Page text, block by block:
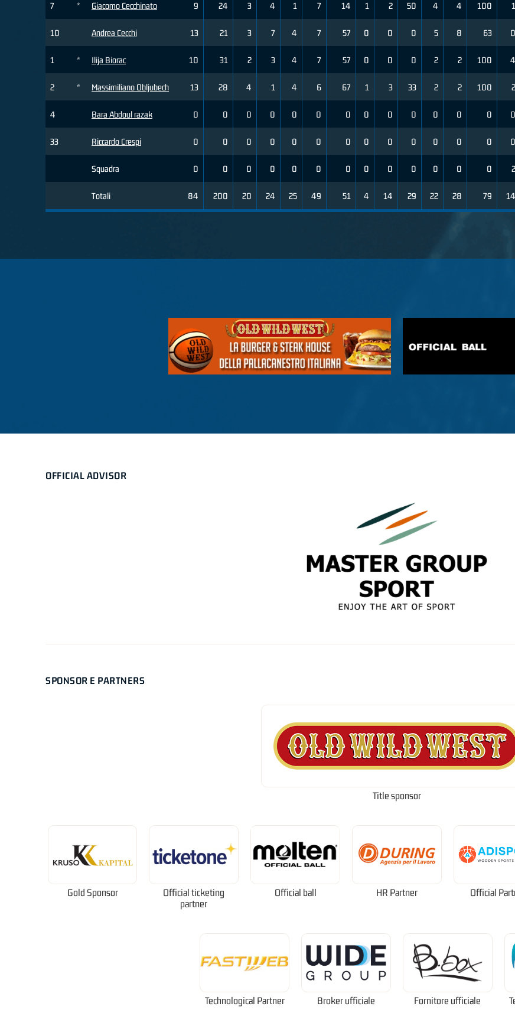
7 * Giacomo Cecchinato
10 Andrea Cecchi
1 * Ilija Biorac
2 * Massimiliano Obljubech
4 Bara Abdoul razak
33 Riccardo Crespi
Squadra
Totali
9 24 3 4 1 7 14 1 2 50 4 4 100 1
13 21 3 7 4 7 57 0 0 0 5 8 63 0
10 31 2 3 4 7 57 0 0 0 2 2 100 4
13 28 4 1 4 6 67 1 3 33 2 2 100 2
0 0 0 0 0 0 0 0 0 0 0 0 0 0
0 0 0 0 0 0 0 0 0 0 0 0 0 0
0 0 0 0 0 0 0 0 0 0 0 0 0 2
84 200 20 24 25 49 51 4 14 29 22 28 79 14
OFFICIAL ADVISOR
SPONSOR E PARTNERS
Title sponsor
Gold Sponsor
Official ticketing
partner
Official ball HR Partner Official
Technological Partner Broker ufficiale Fornitore ufficiale